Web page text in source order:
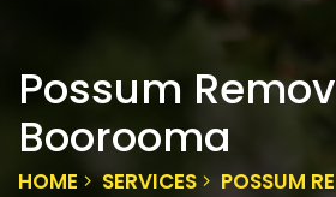
Possum
Boorooma
HOME SERVICES
POSSUM